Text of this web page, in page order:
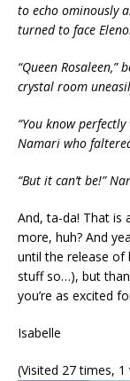
to echo ominously
turned to face
“Queen
crystal room
“You know
Namari who
“But it can’t be!”
And, ta-da! That is
more, huh? And
until the release
stuff so…), but
you’re as excited
Isabelle
(Visited 27 times,